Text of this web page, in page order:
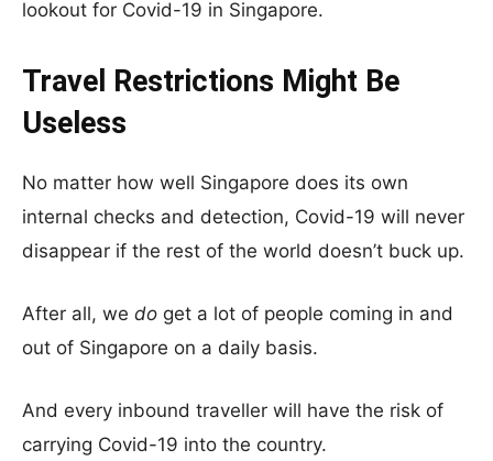
lookout for Covid-19 in Singapore.
Travel Restrictions Might Be
Useless
No matter how well Singapore does its own
internal checks and detection, Covid-19 will never
disappear if the rest of the world doesn’t buck up.
After all, we do get a lot of people coming in and
out of Singapore on a daily basis.
And every inbound traveller will have the risk of
carrying Covid-19 into the country.